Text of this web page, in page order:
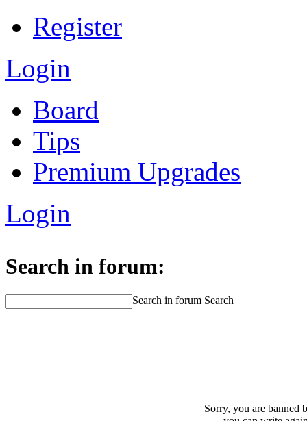
Register
Login
Board
Tips
Premium Upgrades
Login
Search in forum:
Search in forum Search
Sorry, you are banned